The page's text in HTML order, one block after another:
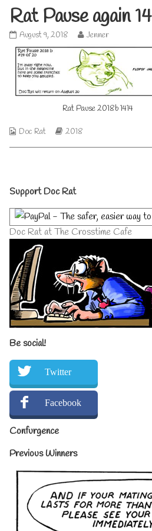
Rat Pause again 14
Rat
Pause
again
14
published
on
August 9, 2018
Read
more
posts
by
the
author
of
Rat
Jenner
Rat Pause 2018b 1414
Webcomic
Doc Rat
Webcomic
2018
Primary
Sidebar
Support Doc Rat
Doc Rat at The Crosstime Cafe
Be social!
Twitter
Facebook
Confurgence
Previous Winners